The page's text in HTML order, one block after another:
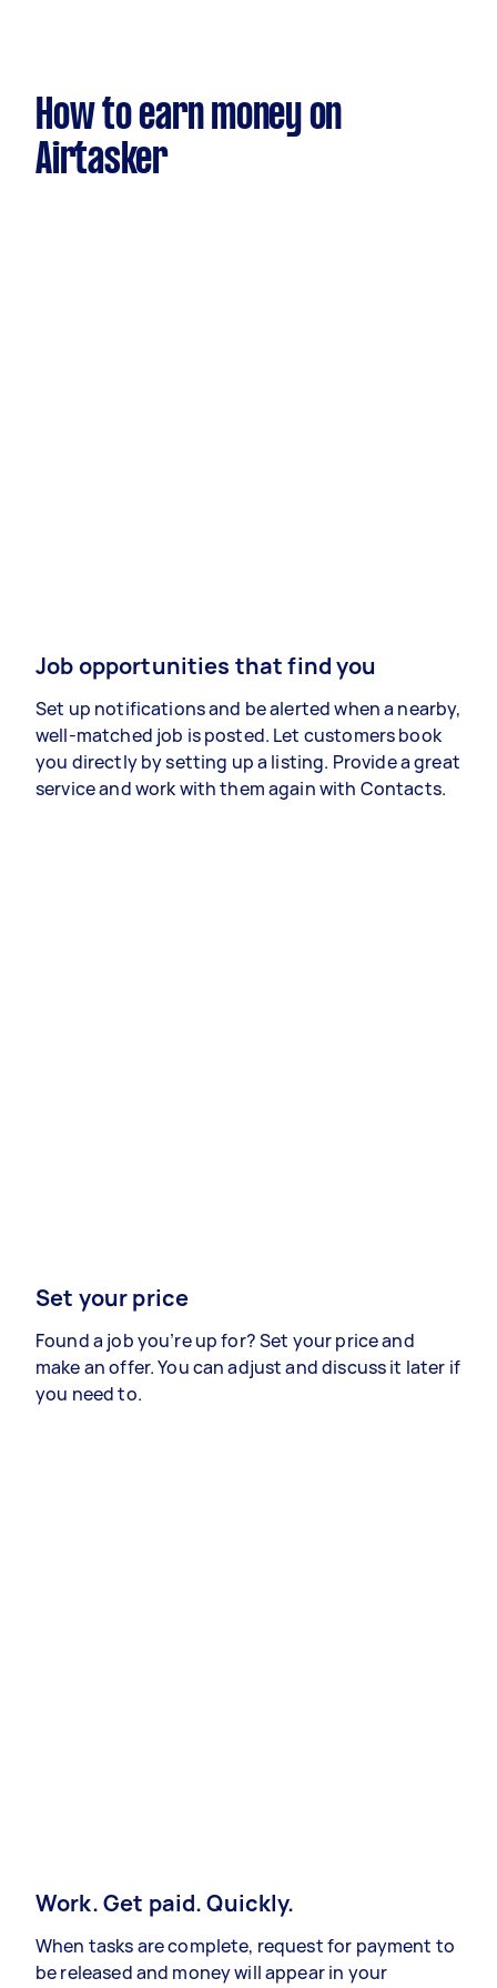
How to earn money on
Airtasker
Job opportunities that find you
Set up notifications and be alerted when a nearby,
well-matched job is posted. Let customers book
you directly by setting up a listing. Provide a great
service and work with them again with Contacts.
Set your price
Found a job you’re up for? Set your price and
make an offer. You can adjust and discuss it later if
you need to.
Work. Get paid. Quickly.
When tasks are complete, request for payment to
be released and money will appear in your